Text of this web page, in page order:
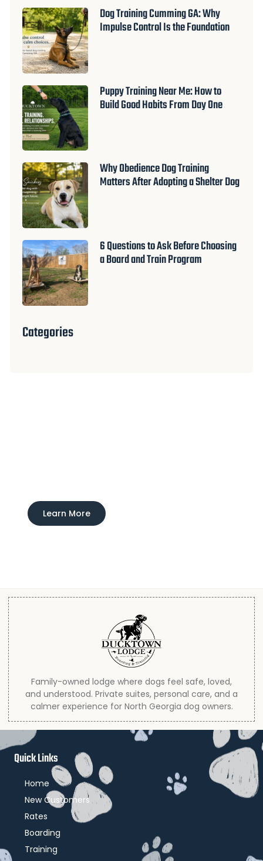
Dog Training Cumming GA: Why
Impulse Control Is the Foundation
Puppy Training Near Me: How to
Build Good Habits From Day One
Why Obedience Dog Training
Matters After Adopting a Shelter Dog
6 Questions to Ask Before Choosing
a Board and Train Program
Categories
Learn More
Family-owned lodge where dogs feel safe, loved,
and understood. Private suites, personal care, and a
calmer experience for North Georgia dog owners.
Quick Links
Home
New Customers
Rates
Boarding
Training